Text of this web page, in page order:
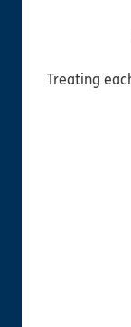
Treating